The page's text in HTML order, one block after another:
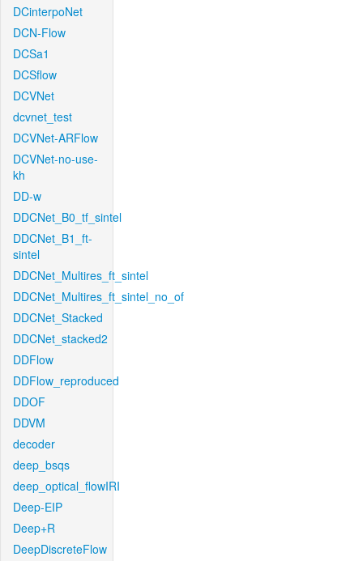
DCinterpoNet
DCN-Flow
DCSa1
DCSflow
DCVNet
dcvnet_test
DCVNet-ARFlow
DCVNet-no-use-
kh
DD-w
DDCNet_B0_tf_sintel
DDCNet_B1_ft-
sintel
DDCNet_Multires_ft_sintel
DDCNet_Multires_ft_sintel_no_of
DDCNet_Stacked
DDCNet_stacked2
DDFlow
DDFlow_reproduced
DDOF
DDVM
decoder
deep_bsqs
deep_optical_flowIRI
Deep-EIP
Deep+R
DeepDiscreteFlow